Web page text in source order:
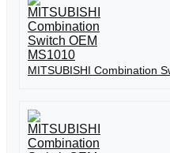
MITSUBISHI Combination